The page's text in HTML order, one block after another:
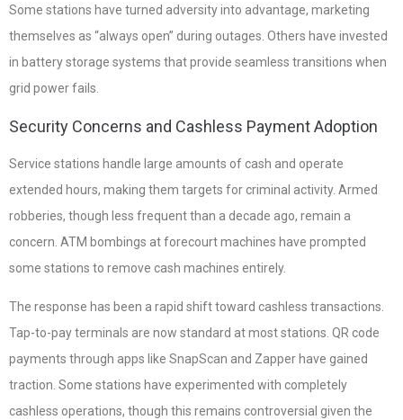
Some stations have turned adversity into advantage, marketing
themselves as “always open” during outages. Others have invested
in battery storage systems that provide seamless transitions when
grid power fails.
Security Concerns and Cashless Payment Adoption
Service stations handle large amounts of cash and operate
extended hours, making them targets for criminal activity. Armed
robberies, though less frequent than a decade ago, remain a
concern. ATM bombings at forecourt machines have prompted
some stations to remove cash machines entirely.
The response has been a rapid shift toward cashless transactions.
Tap-to-pay terminals are now standard at most stations. QR code
payments through apps like SnapScan and Zapper have gained
traction. Some stations have experimented with completely
cashless operations, though this remains controversial given the